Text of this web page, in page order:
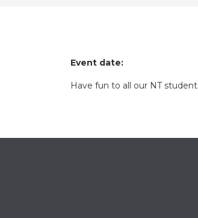
Event date:
Have fun to all our NT